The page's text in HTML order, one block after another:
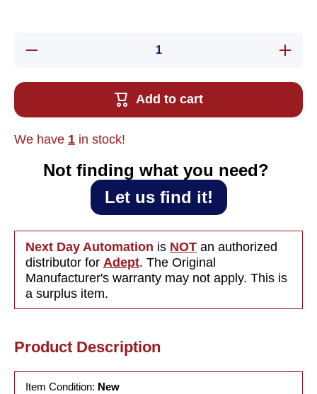
Decrease
Servo
Cable,
44-Pin D-
Sub,
Increase
quantity
10332-
Rev. P3
Add to cart
We have 1 in stock!
Not finding what you need?‎ ‎
Let us find it!
Next Day Automation is NOT an authorized
distributor for Adept. The Original
Manufacturer's warranty may not apply. This is
a surplus item.
Product Description
Item Condition: New